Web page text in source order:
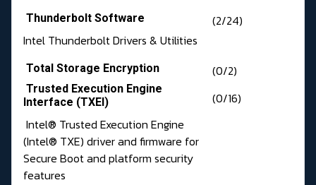
Thunderbolt Software
(2/24)
Intel Thunderbolt Drivers & Utilities
Total Storage Encryption (0/2)
Trusted Execution Engine
Interface (TXEI)
(0/16)
Intel® Trusted Execution Engine
(Intel® TXE) driver and firmware for
Secure Boot and platform security
features